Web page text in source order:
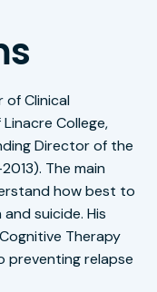
of Clinical
College,
Director of the
The main
how best to
suicide. His
Therapy
preventing relapse